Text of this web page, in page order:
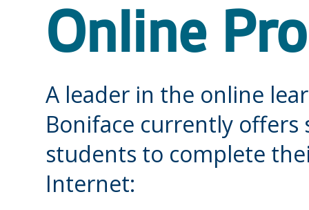
Online
A leader in the online
Boniface currently
students to complete
Internet: